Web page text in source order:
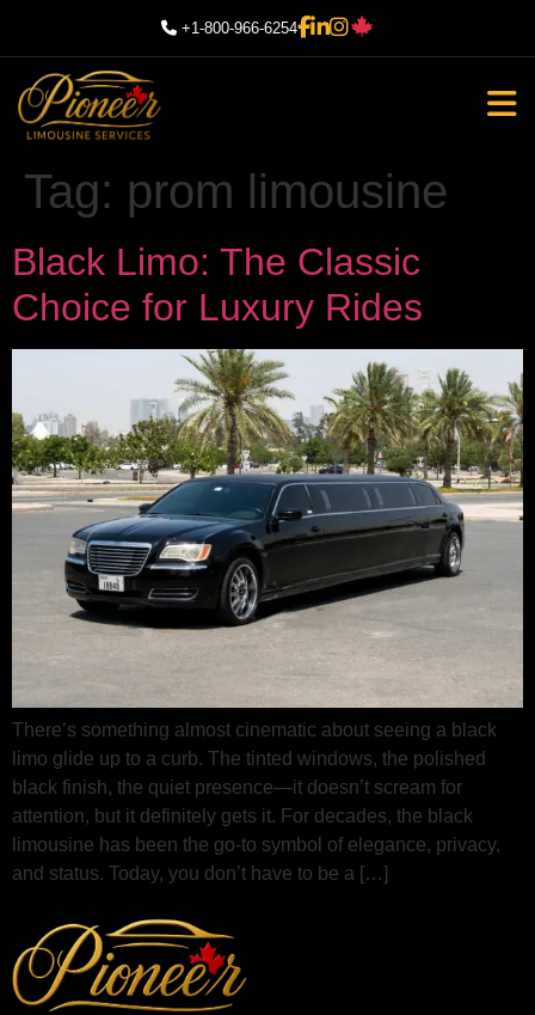
+1-800-966-6254
Tag: prom limousine
Black Limo: The Classic
Choice for Luxury Rides
There’s something almost cinematic about seeing a black
limo glide up to a curb. The tinted windows, the polished
black finish, the quiet presence—it doesn’t scream for
attention, but it definitely gets it. For decades, the black
limousine has been the go‑to symbol of elegance, privacy,
and status. Today, you don’t have to be a […]